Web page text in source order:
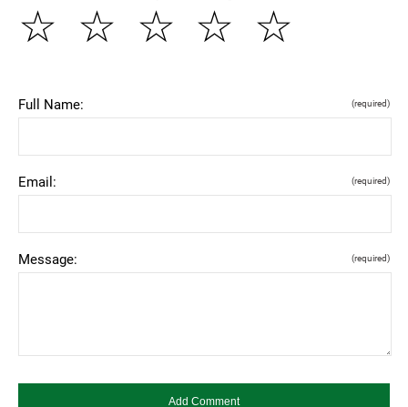
☆
☆
☆
☆
☆
Full Name: (required)
Email: (required)
Message: (required)